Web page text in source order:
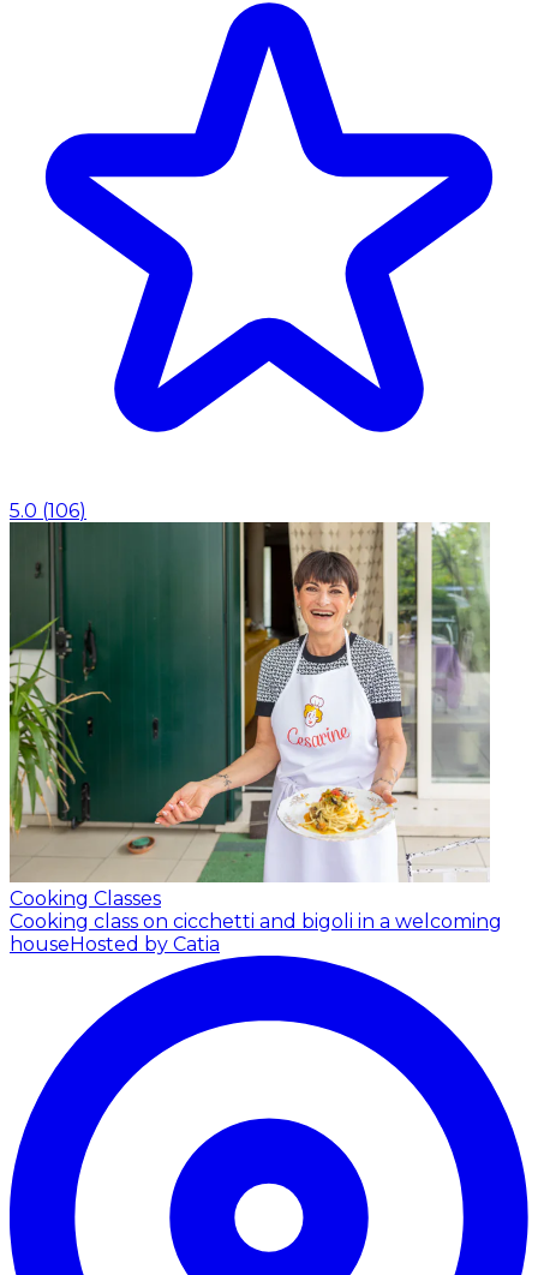
5.0 (106)
Cooking Classes
Cooking class on cicchetti and bigoli in a welcoming
houseHosted by Catia